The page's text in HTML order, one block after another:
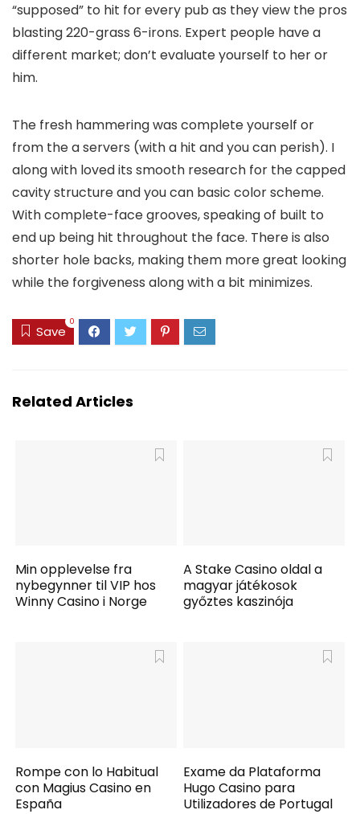
“supposed” to hit for every pub as they view the pros
blasting 220-grass 6-irons. Expert people have a
different market; don’t evaluate yourself to her or
him.
The fresh hammering was complete yourself or
from the a servers (with a hit and you can perish). I
along with loved its smooth research for the capped
cavity structure and you can basic color scheme.
With complete-face grooves, speaking of built to
end up being hit throughout the face. There is also
shorter hole backs, making them more great looking
while the forgiveness along with a bit minimizes.
Save
0
Related Articles
Min opplevelse fra
nybegynner til VIP hos
Winny Casino i Norge
A Stake Casino oldal a
magyar játékosok
győztes kaszinója
Rompe con lo Habitual
con Magius Casino en
España
Exame da Plataforma
Hugo Casino para
Utilizadores de Portugal